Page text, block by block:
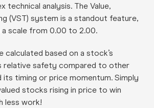
technical analysis. The Value,
(VST) system is a standout feature,
scale from 0.00 to 2.00.
calculated based on a stock’s
relative safety compared to other
its timing or price momentum. Simply
stocks rising in price to win
less work!